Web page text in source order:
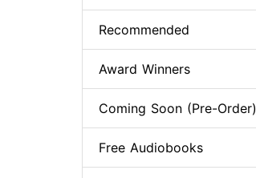
Recommended
Award Winners
Coming Soon (Pre-Order)
Free Audiobooks